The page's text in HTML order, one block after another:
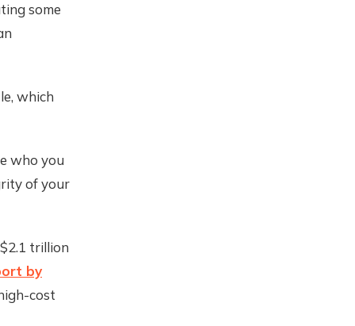
some
which
who you
of your
trillion
by
cost